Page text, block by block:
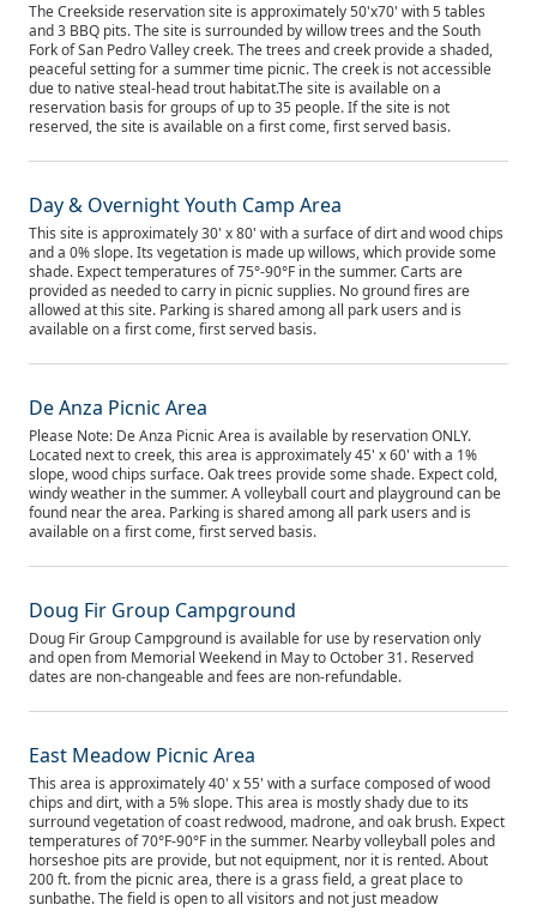
The Creekside reservation site is approximately 50'x70' with 5 tables
and 3 BBQ pits. The site is surrounded by willow trees and the South
Fork of San Pedro Valley creek. The trees and creek provide a shaded,
peaceful setting for a summer time picnic. The creek is not accessible
due to native steal-head trout habitat.The site is available on a
reservation basis for groups of up to 35 people. If the site is not
reserved, the site is available on a first come, first served basis.
Day & Overnight Youth Camp Area
This site is approximately 30' x 80' with a surface of dirt and wood chips
and a 0% slope. Its vegetation is made up willows, which provide some
shade. Expect temperatures of 75°-90°F in the summer. Carts are
provided as needed to carry in picnic supplies. No ground fires are
allowed at this site. Parking is shared among all park users and is
available on a first come, first served basis.
De Anza Picnic Area
Please Note: De Anza Picnic Area is available by reservation ONLY.
Located next to creek, this area is approximately 45' x 60' with a 1%
slope, wood chips surface. Oak trees provide some shade. Expect cold,
windy weather in the summer. A volleyball court and playground can be
found near the area. Parking is shared among all park users and is
available on a first come, first served basis.
Doug Fir Group Campground
Doug Fir Group Campground is available for use by reservation only
and open from Memorial Weekend in May to October 31. Reserved
dates are non-changeable and fees are non-refundable.
East Meadow Picnic Area
This area is approximately 40' x 55' with a surface composed of wood
chips and dirt, with a 5% slope. This area is mostly shady due to its
surround vegetation of coast redwood, madrone, and oak brush. Expect
temperatures of 70°F-90°F in the summer. Nearby volleyball poles and
horseshoe pits are provide, but not equipment, nor it is rented. About
200 ft. from the picnic area, there is a grass field, a great place to
sunbathe. The field is open to all visitors and not just meadow